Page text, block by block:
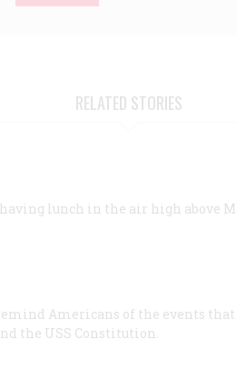
RELATED STORIES
lunch in the air high above
Americans of the events
the USS Constitution.